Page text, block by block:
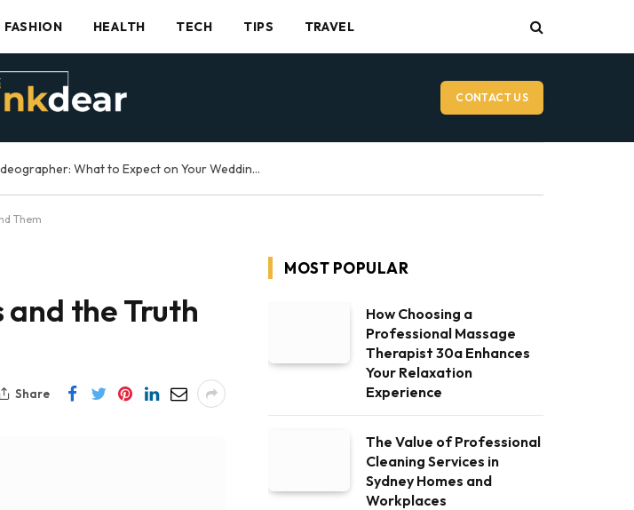
FASHION HEALTH TECH TIPS TRAVEL
CONTACT US
Vancouver Wedding Videographer: What to Expect on Your Wedding Day
Them
the Truth
Share
MOST POPULAR
How Choosing a
Professional Massage
Therapist 30a Enhances
Your Relaxation
Experience
The Value of Professional
Cleaning Services in
Sydney Homes and
Workplaces